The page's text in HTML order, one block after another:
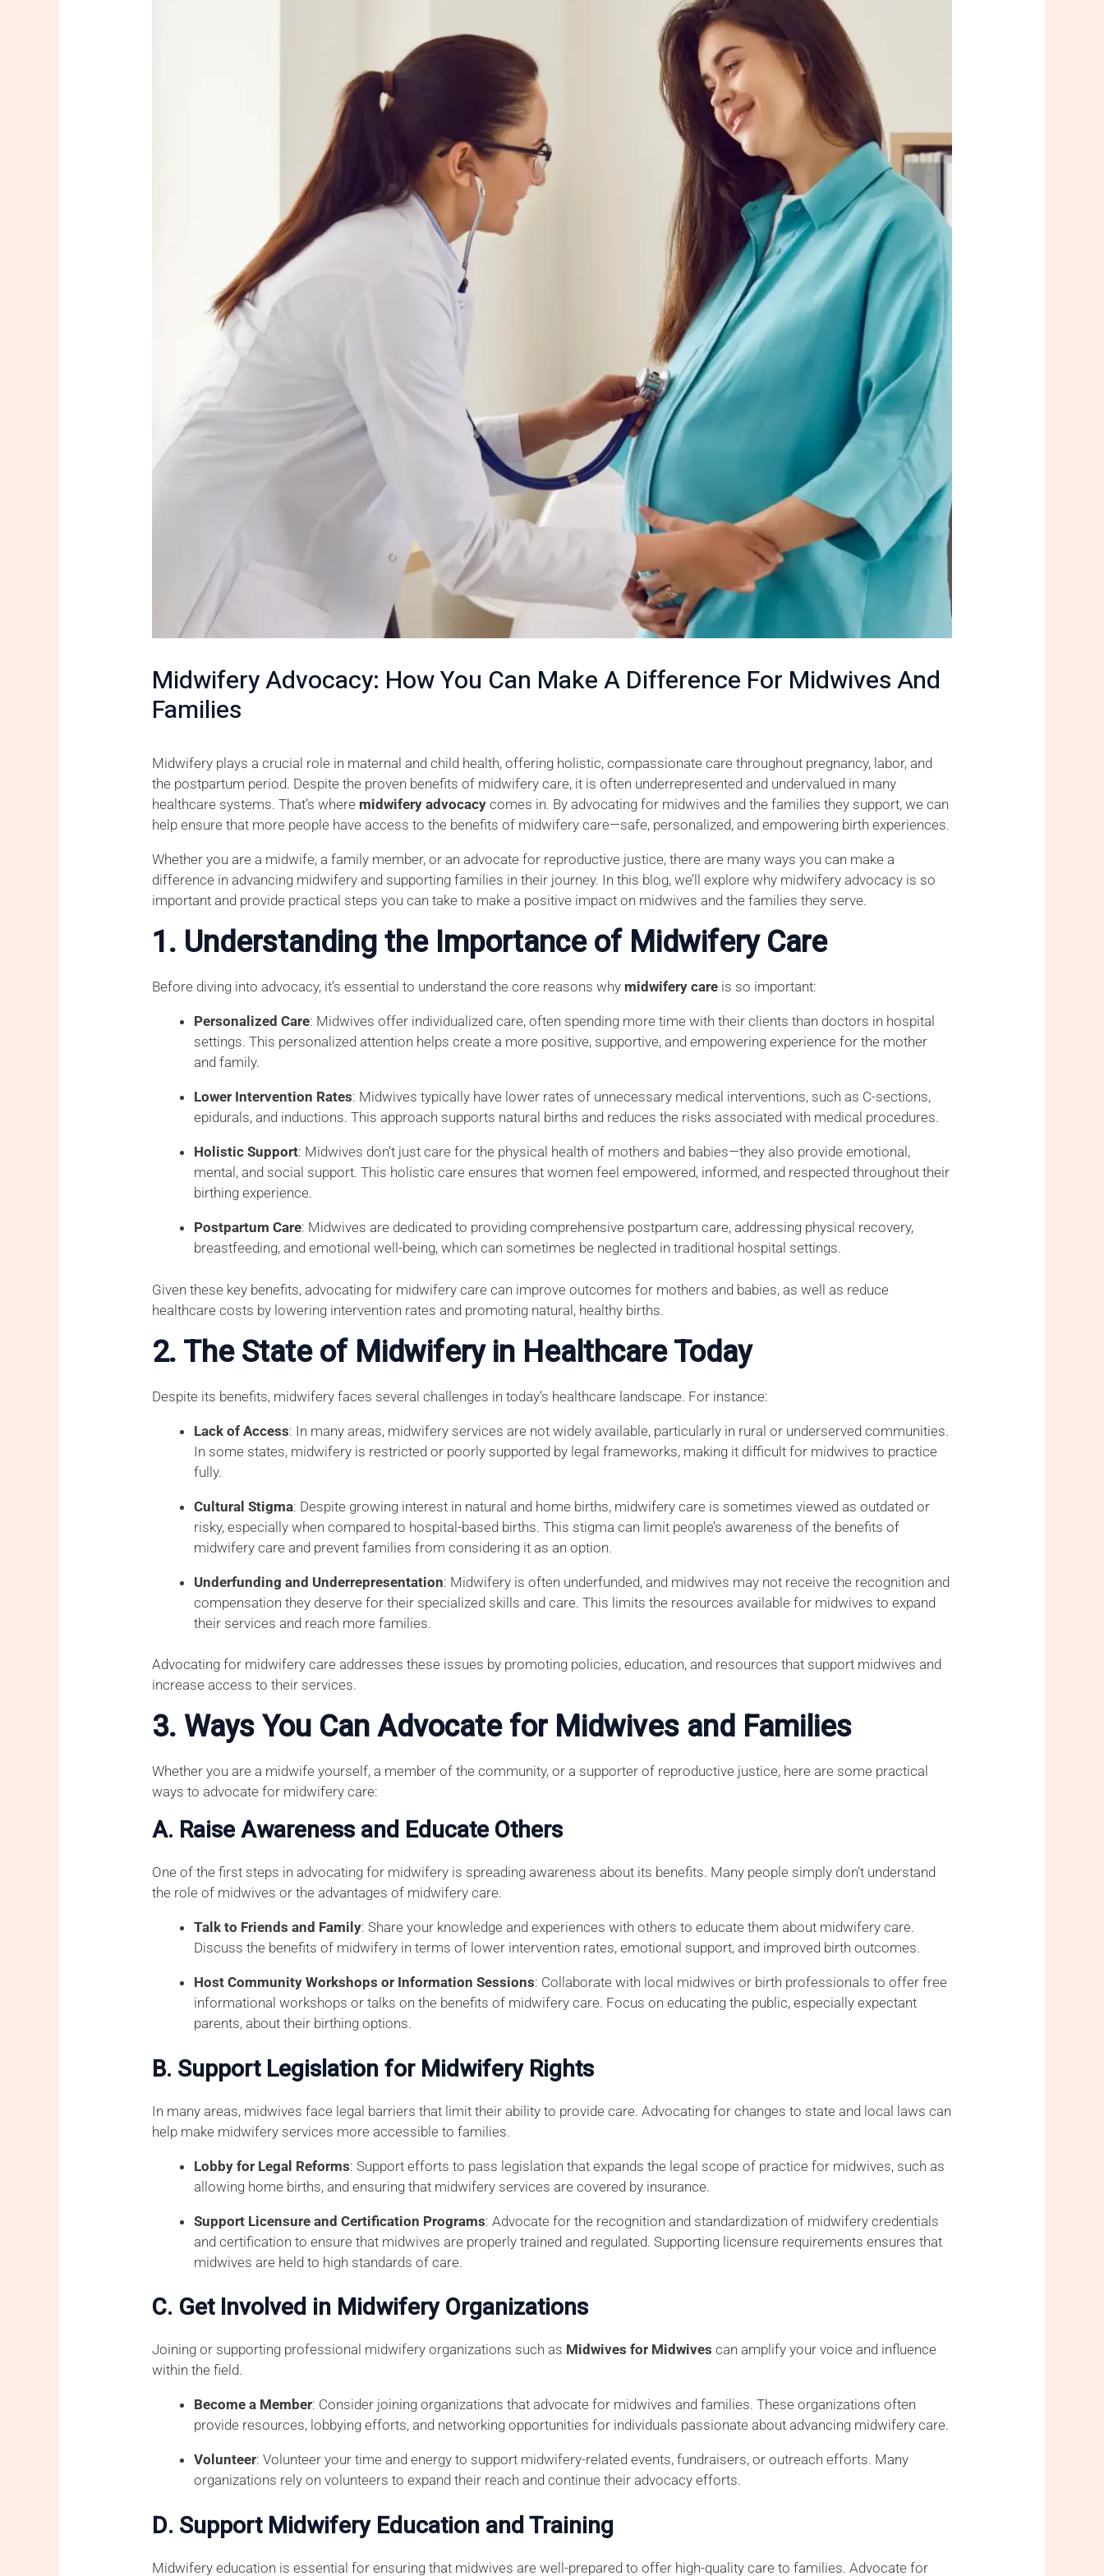
Midwifery Advocacy: How You Can Make A Difference For Midwives And
Families
Midwifery plays a crucial role in maternal and child health, offering holistic, compassionate care throughout pregnancy, labor, and
the postpartum period. Despite the proven benefits of midwifery care, it is often underrepresented and undervalued in many
healthcare systems. That’s where midwifery advocacy comes in. By advocating for midwives and the families they support, we can
help ensure that more people have access to the benefits of midwifery care—safe, personalized, and empowering birth experiences.
Whether you are a midwife, a family member, or an advocate for reproductive justice, there are many ways you can make a
difference in advancing midwifery and supporting families in their journey. In this blog, we’ll explore why midwifery advocacy is so
important and provide practical steps you can take to make a positive impact on midwives and the families they serve.
1. Understanding the Importance of Midwifery Care
Before diving into advocacy, it’s essential to understand the core reasons why midwifery care is so important:
Personalized Care: Midwives offer individualized care, often spending more time with their clients than doctors in hospital
settings. This personalized attention helps create a more positive, supportive, and empowering experience for the mother
and family.
Lower Intervention Rates: Midwives typically have lower rates of unnecessary medical interventions, such as C-sections,
epidurals, and inductions. This approach supports natural births and reduces the risks associated with medical procedures.
Holistic Support: Midwives don’t just care for the physical health of mothers and babies—they also provide emotional,
mental, and social support. This holistic care ensures that women feel empowered, informed, and respected throughout their
birthing experience.
Postpartum Care: Midwives are dedicated to providing comprehensive postpartum care, addressing physical recovery,
breastfeeding, and emotional well-being, which can sometimes be neglected in traditional hospital settings.
Given these key benefits, advocating for midwifery care can improve outcomes for mothers and babies, as well as reduce
healthcare costs by lowering intervention rates and promoting natural, healthy births.
2. The State of Midwifery in Healthcare Today
Despite its benefits, midwifery faces several challenges in today’s healthcare landscape. For instance:
Lack of Access: In many areas, midwifery services are not widely available, particularly in rural or underserved communities.
In some states, midwifery is restricted or poorly supported by legal frameworks, making it difficult for midwives to practice
fully.
Cultural Stigma: Despite growing interest in natural and home births, midwifery care is sometimes viewed as outdated or
risky, especially when compared to hospital-based births. This stigma can limit people’s awareness of the benefits of
midwifery care and prevent families from considering it as an option.
Underfunding and Underrepresentation: Midwifery is often underfunded, and midwives may not receive the recognition and
compensation they deserve for their specialized skills and care. This limits the resources available for midwives to expand
their services and reach more families.
Advocating for midwifery care addresses these issues by promoting policies, education, and resources that support midwives and
increase access to their services.
3. Ways You Can Advocate for Midwives and Families
Whether you are a midwife yourself, a member of the community, or a supporter of reproductive justice, here are some practical
ways to advocate for midwifery care:
A. Raise Awareness and Educate Others
One of the first steps in advocating for midwifery is spreading awareness about its benefits. Many people simply don’t understand
the role of midwives or the advantages of midwifery care.
Talk to Friends and Family: Share your knowledge and experiences with others to educate them about midwifery care.
Discuss the benefits of midwifery in terms of lower intervention rates, emotional support, and improved birth outcomes.
Host Community Workshops or Information Sessions: Collaborate with local midwives or birth professionals to offer free
informational workshops or talks on the benefits of midwifery care. Focus on educating the public, especially expectant
parents, about their birthing options.
B. Support Legislation for Midwifery Rights
In many areas, midwives face legal barriers that limit their ability to provide care. Advocating for changes to state and local laws can
help make midwifery services more accessible to families.
Lobby for Legal Reforms: Support efforts to pass legislation that expands the legal scope of practice for midwives, such as
allowing home births, and ensuring that midwifery services are covered by insurance.
Support Licensure and Certification Programs: Advocate for the recognition and standardization of midwifery credentials
and certification to ensure that midwives are properly trained and regulated. Supporting licensure requirements ensures that
midwives are held to high standards of care.
C. Get Involved in Midwifery Organizations
Joining or supporting professional midwifery organizations such as Midwives for Midwives can amplify your voice and influence
within the field.
Become a Member: Consider joining organizations that advocate for midwives and families. These organizations often
provide resources, lobbying efforts, and networking opportunities for individuals passionate about advancing midwifery care.
Volunteer: Volunteer your time and energy to support midwifery-related events, fundraisers, or outreach efforts. Many
organizations rely on volunteers to expand their reach and continue their advocacy efforts.
D. Support Midwifery Education and Training
Midwifery education is essential for ensuring that midwives are well-prepared to offer high-quality care to families. Advocate for